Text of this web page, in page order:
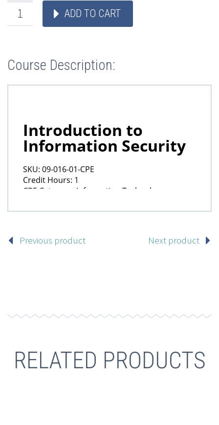
ADD TO CART
Course Description:
Previous product Next product
RELATED PRODUCTS